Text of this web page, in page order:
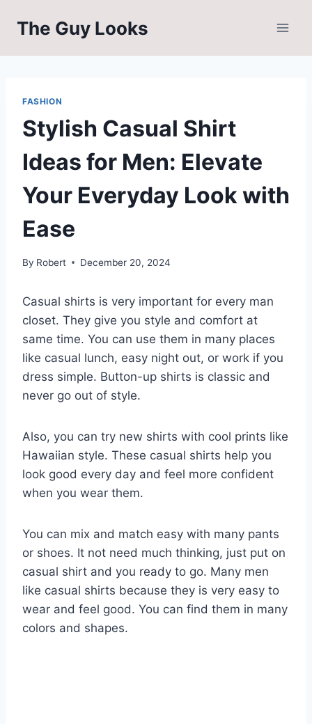
The Guy Looks
FASHION
Stylish Casual Shirt
Ideas for Men: Elevate
Your Everyday Look with
Ease
By Robert December 20, 2024
Casual shirts is very important for every man
closet. They give you style and comfort at
same time. You can use them in many places
like casual lunch, easy night out, or work if you
dress simple. Button-up shirts is classic and
never go out of style.
Also, you can try new shirts with cool prints like
Hawaiian style. These casual shirts help you
look good every day and feel more confident
when you wear them.
You can mix and match easy with many pants
or shoes. It not need much thinking, just put on
casual shirt and you ready to go. Many men
like casual shirts because they is very easy to
wear and feel good. You can find them in many
colors and shapes.